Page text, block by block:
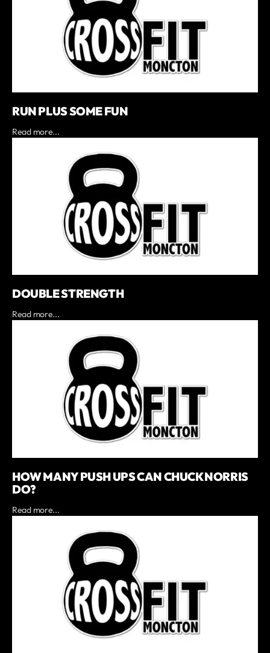
RUN PLUS SOME FUN
Read more...
DOUBLE STRENGTH
Read more...
HOW MANY PUSH UPS CAN CHUCK NORRIS
DO?
Read more...